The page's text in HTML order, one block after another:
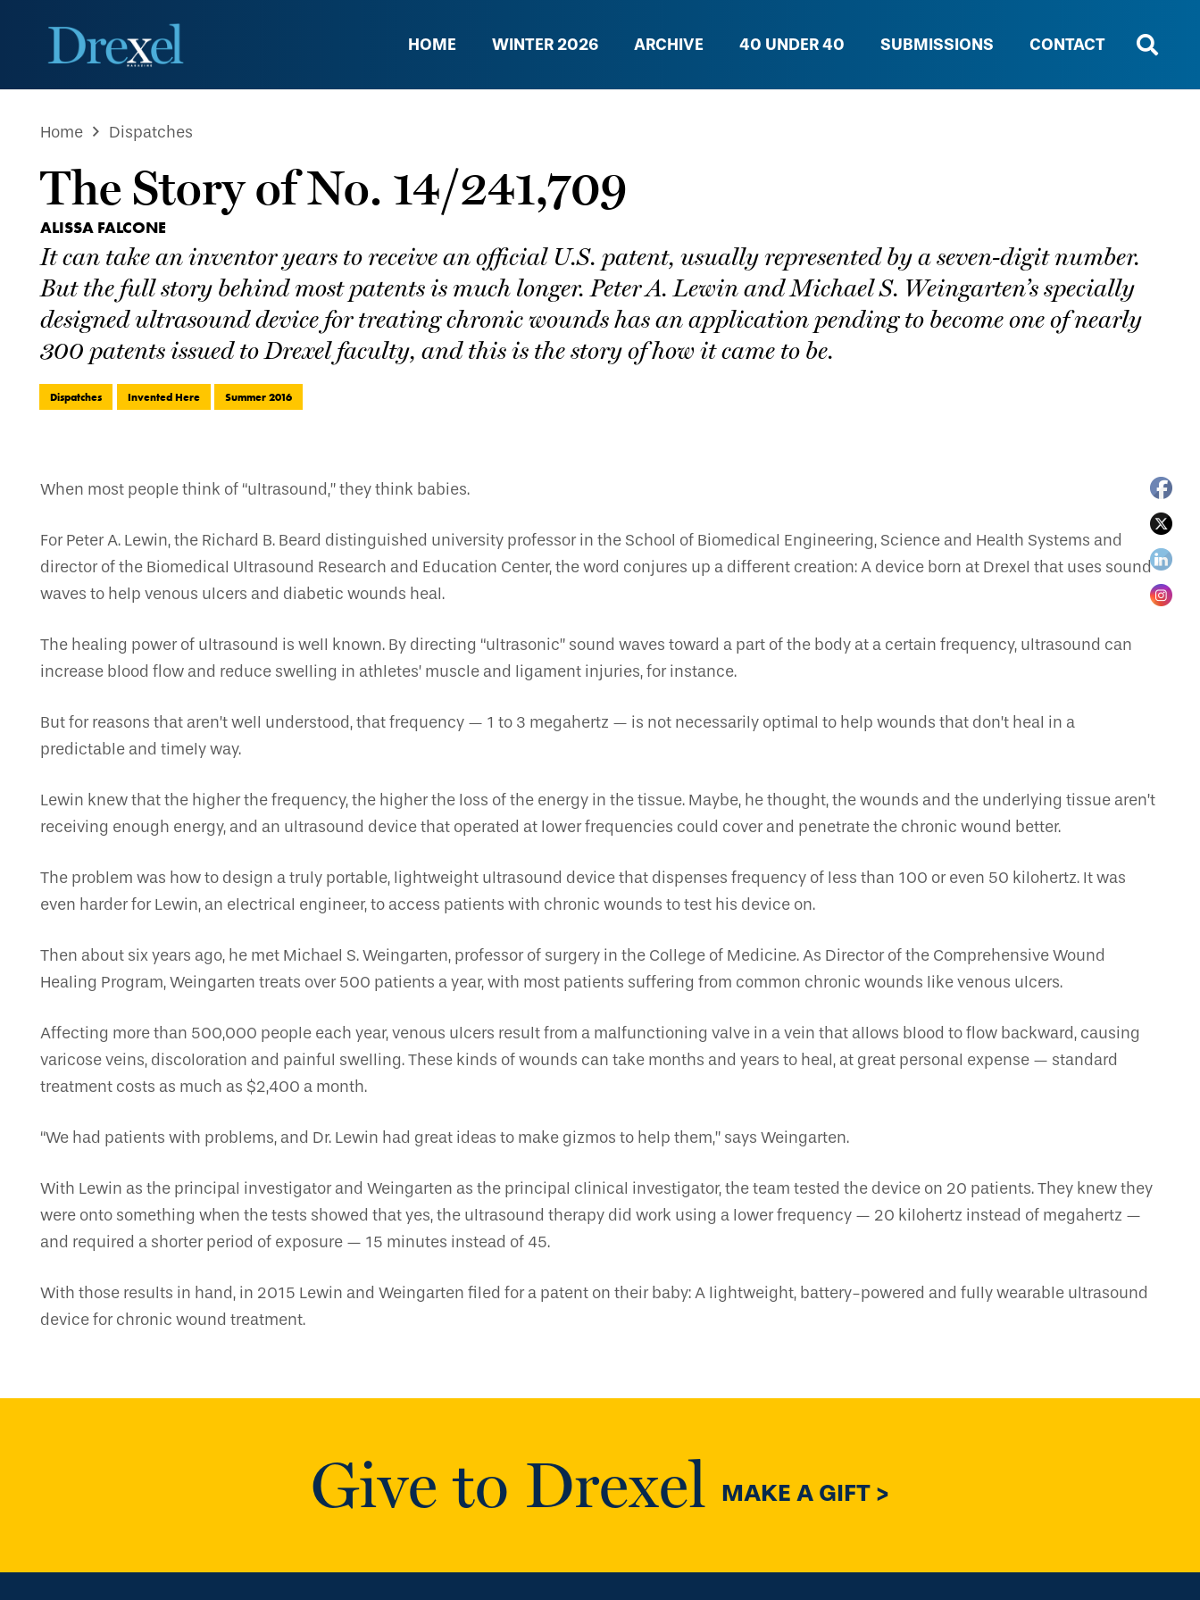
HOME WINTER 2026 ARCHIVE 40 UNDER 40 SUBMISSIONS CONTACT
Home Dispatches
The Story of No. 14/241,709
ALISSA FALCONE
It can take an inventor years to receive an official U.S. patent, usually represented by a seven-digit number.
But the full story behind most patents is much longer. Peter A. Lewin and Michael S. Weingarten’s specially
designed ultrasound device for treating chronic wounds has an application pending to become one of nearly
300 patents issued to Drexel faculty, and this is the story of how it came to be.
Dispatches Invented Here Summer 2016
When most people think of “ultrasound,” they think babies.
For Peter A. Lewin, the Richard B. Beard distinguished university professor in the School of Biomedical Engineering, Science and Health Systems and
director of the Biomedical Ultrasound Research and Education Center, the word conjures up a different creation: A device born at Drexel that uses sound
waves to help venous ulcers and diabetic wounds heal.
The healing power of ultrasound is well known. By directing “ultrasonic” sound waves toward a part of the body at a certain frequency, ultrasound can
increase blood flow and reduce swelling in athletes’ muscle and ligament injuries, for instance.
But for reasons that aren’t well understood, that frequency — 1 to 3 megahertz — is not necessarily optimal to help wounds that don’t heal in a
predictable and timely way.
Lewin knew that the higher the frequency, the higher the loss of the energy in the tissue. Maybe, he thought, the wounds and the underlying tissue aren’t
receiving enough energy, and an ultrasound device that operated at lower frequencies could cover and penetrate the chronic wound better.
The problem was how to design a truly portable, lightweight ultrasound device that dispenses frequency of less than 100 or even 50 kilohertz. It was
even harder for Lewin, an electrical engineer, to access patients with chronic wounds to test his device on.
Then about six years ago, he met Michael S. Weingarten, professor of surgery in the College of Medicine. As Director of the Comprehensive Wound
Healing Program, Weingarten treats over 500 patients a year, with most patients suffering from common chronic wounds like venous ulcers.
Affecting more than 500,000 people each year, venous ulcers result from a malfunctioning valve in a vein that allows blood to flow backward, causing
varicose veins, discoloration and painful swelling. These kinds of wounds can take months and years to heal, at great personal expense — standard
treatment costs as much as $2,400 a month.
“We had patients with problems, and Dr. Lewin had great ideas to make gizmos to help them,” says Weingarten.
With Lewin as the principal investigator and Weingarten as the principal clinical investigator, the team tested the device on 20 patients. They knew they
were onto something when the tests showed that yes, the ultrasound therapy did work using a lower frequency — 20 kilohertz instead of megahertz —
and required a shorter period of exposure — 15 minutes instead of 45.
With those results in hand, in 2015 Lewin and Weingarten filed for a patent on their baby: A lightweight, battery-powered and fully wearable ultrasound
device for chronic wound treatment.
Give to Drexel MAKE A GIFT >